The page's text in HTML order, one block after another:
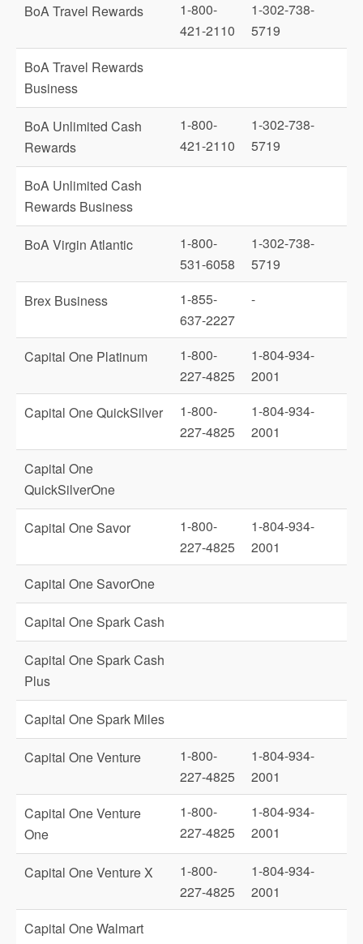
BoA Travel Rewards
1-800-
421-2110
1-302-738-
5719
BoA Travel Rewards
Business
BoA Unlimited Cash
Rewards
1-800-
421-2110
1-302-738-
5719
BoA Unlimited Cash
Rewards Business
BoA Virgin Atlantic
1-800-
531-6058
1-302-738-
5719
Brex Business
1-855-
637-2227
-
Capital One Platinum
1-800-
227-4825
1-804-934-
2001
Capital One QuickSilver
1-800-
227-4825
1-804-934-
2001
Capital One
QuickSilverOne
Capital One Savor
1-800-
227-4825
1-804-934-
2001
Capital One SavorOne
Capital One Spark Cash
Capital One Spark Cash
Plus
Capital One Spark Miles
Capital One Venture
1-800-
227-4825
1-804-934-
2001
Capital One Venture
One
1-800-
227-4825
1-804-934-
2001
Capital One Venture X
1-800-
227-4825
1-804-934-
2001
Capital One Walmart